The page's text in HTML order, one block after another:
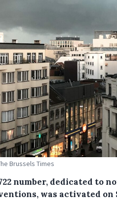
Brussels Times
number, dedicated to
was activated on